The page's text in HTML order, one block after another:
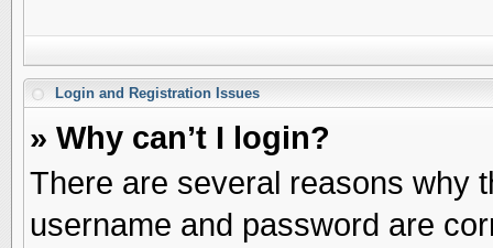
Login and Registration Issues
» Why can’t I login?
There are several reasons why
username and password are